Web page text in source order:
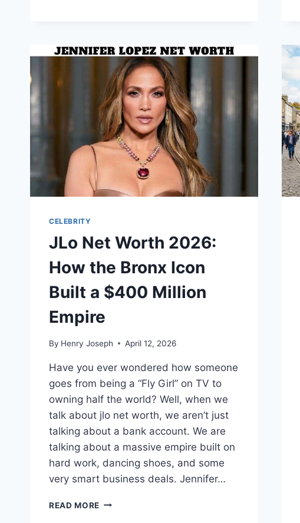
PET
CARE
ROUTINE
CELEBRITY
JLo Net Worth 2026:
How the Bronx Icon
Built a $400 Million
Empire
By Henry Joseph April 12, 2026
Have you ever wondered how someone
goes from being a “Fly Girl” on TV to
owning half the world? Well, when we
talk about jlo net worth, we aren’t just
talking about a bank account. We are
talking about a massive empire built on
hard work, dancing shoes, and some
very smart business deals. Jennifer…
READ MORE JLO